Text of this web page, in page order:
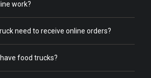
work?
need to receive online orders?
food trucks?